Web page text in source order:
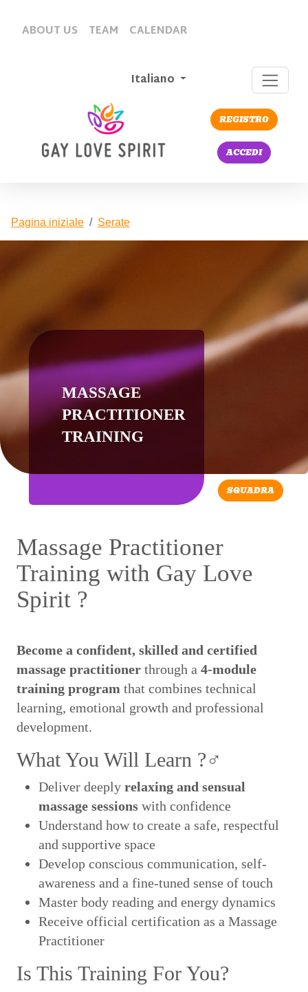
ABOUT US TEAM CALENDAR
Italiano
REGISTRO
ACCEDI
Pagina iniziale Serate
MASSAGE
PRACTITIONER
TRAINING
SQUADRA
Massage Practitioner
Training with Gay Love
Spirit ?
Become a confident, skilled and certified
massage practitioner through a 4-module
training program that combines technical
learning, emotional growth and professional
development.
What You Will Learn ?‍♂️
Deliver deeply relaxing and sensual
massage sessions with confidence
Understand how to create a safe, respectful
and supportive space
Develop conscious communication, self-
awareness and a fine-tuned sense of touch
Master body reading and energy dynamics
Receive official certification as a Massage
Practitioner
Is This Training For You?